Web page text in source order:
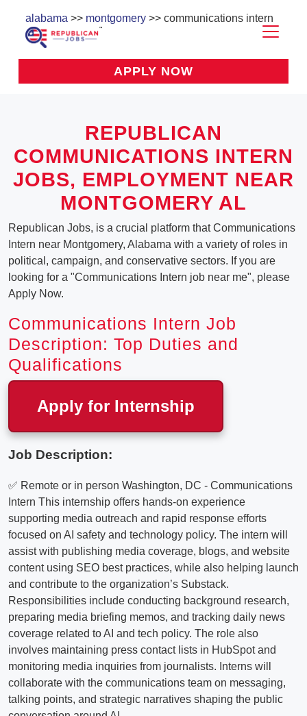
alabama >> montgomery >> communications intern
APPLY NOW
REPUBLICAN
COMMUNICATIONS INTERN
JOBS, EMPLOYMENT NEAR
MONTGOMERY AL
Republican Jobs, is a crucial platform that Communications
Intern near Montgomery, Alabama with a variety of roles in
political, campaign, and conservative sectors. If you are
looking for a "Communications Intern job near me", please
Apply Now.
Communications Intern Job
Description: Top Duties and
Qualifications
Apply for Internship
Job Description:
✅ Remote or in person Washington, DC - Communications
Intern This internship offers hands-on experience
supporting media outreach and rapid response efforts
focused on AI safety and technology policy. The intern will
assist with publishing media coverage, blogs, and website
content using SEO best practices, while also helping launch
and contribute to the organization’s Substack.
Responsibilities include conducting background research,
preparing media briefing memos, and tracking daily news
coverage related to AI and tech policy. The role also
involves maintaining press contact lists in HubSpot and
monitoring media inquiries from journalists. Interns will
collaborate with the communications team on messaging,
talking points, and strategic narratives shaping the public